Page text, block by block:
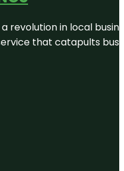
revolution in local
that catapults